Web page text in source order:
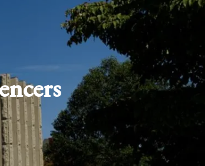
Schedule
Appointment
Client
login